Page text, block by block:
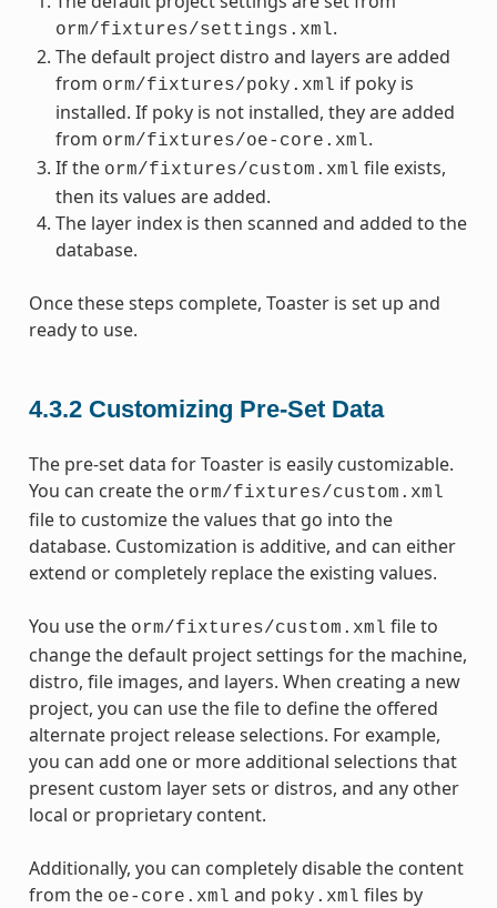
orm/fixtures/settings.xml.
The default project distro and layers are added
from orm/fixtures/poky.xml if poky is
installed. If poky is not installed, they are added
from orm/fixtures/oe-core.xml.
If the orm/fixtures/custom.xml file exists,
then its values are added.
The layer index is then scanned and added to the
database.
Once these steps complete, Toaster is set up and
ready to use.
4.3.2 Customizing Pre-Set Data
The pre-set data for Toaster is easily customizable.
You can create the orm/fixtures/custom.xml
file to customize the values that go into the
database. Customization is additive, and can either
extend or completely replace the existing values.
You use the orm/fixtures/custom.xml file to
change the default project settings for the machine,
distro, file images, and layers. When creating a new
project, you can use the file to define the offered
alternate project release selections. For example,
you can add one or more additional selections that
present custom layer sets or distros, and any other
local or proprietary content.
Additionally, you can completely disable the content
from the oe-core.xml and poky.xml files by